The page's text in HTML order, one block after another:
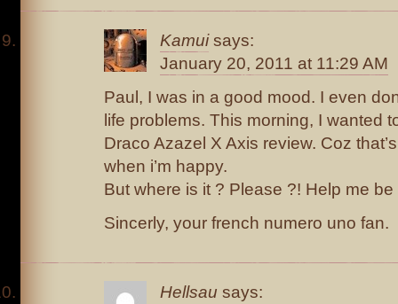
Kamui says:
January 20, 2011 at 11:29 AM
Paul, I was in a good mood. I even
life problems. This morning, I wanted
Draco Azazel X Axis review. Coz
when i’m happy.
But where is it ? Please ?! Help me
Sincerly, your french numero uno fan.
Hellsau says: